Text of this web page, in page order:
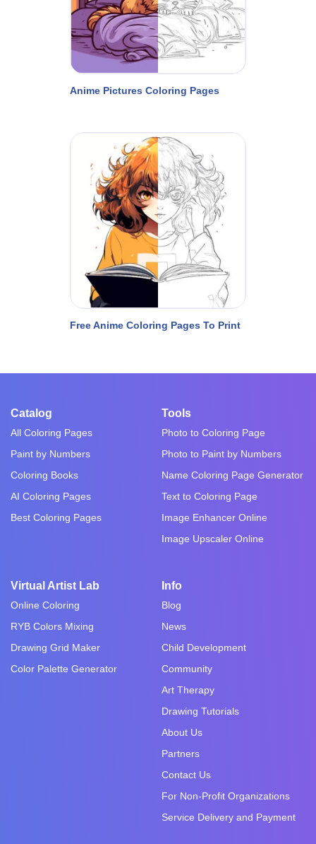
Anime Pictures Coloring Pages
Free Anime Coloring Pages To Print
Catalog
All Coloring Pages
Paint by Numbers
Coloring Books
AI Coloring Pages
Best Coloring Pages
Tools
Photo to Coloring Page
Photo to Paint by Numbers
Name Coloring Page Generator
Text to Coloring Page
Image Enhancer Online
Image Upscaler Online
Virtual Artist Lab
Online Coloring
RYB Colors Mixing
Drawing Grid Maker
Color Palette Generator
Info
Blog
News
Child Development
Community
Art Therapy
Drawing Tutorials
About Us
Partners
Contact Us
For Non-Profit Organizations
Service Delivery and Payment